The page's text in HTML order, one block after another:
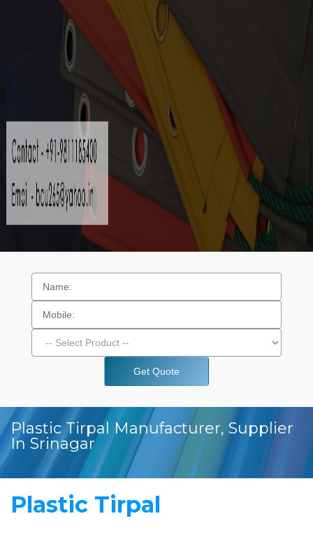
Get Quote
Plastic Tirpal Manufacturer, Supplier
In Srinagar
Plastic Tirpal